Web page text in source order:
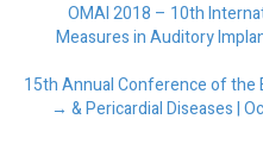
← OMAI 2018 – 10th
Measures in Auditory
15th Annual Conference of the
& Pericardial Diseases |